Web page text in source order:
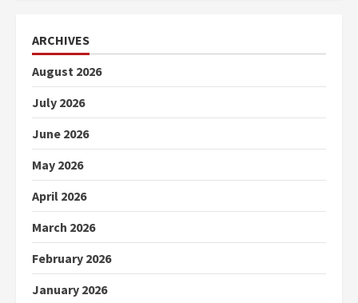
ARCHIVES
August 2026
July 2026
June 2026
May 2026
April 2026
March 2026
February 2026
January 2026